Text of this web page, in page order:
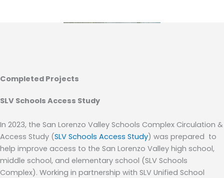
Completed Projects
SLV Schools Access Study
In 2023, the San Lorenzo Valley Schools Complex Circulation &
Access Study (SLV Schools Access Study) was prepared to
help improve access to the San Lorenzo Valley high school,
middle school, and elementary school (SLV Schools
Complex). Working in partnership with SLV Unified School